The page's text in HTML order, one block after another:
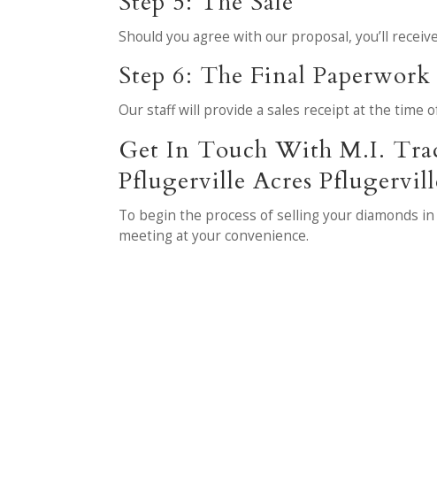
Should you agree with our proposal, you’ll
Step 6: The Final Paperwork
Our staff will provide a sales receipt at the time
Get In Touch With M.I.
Pflugerville Acres
To begin the process of selling your diamonds
meeting at your convenience.